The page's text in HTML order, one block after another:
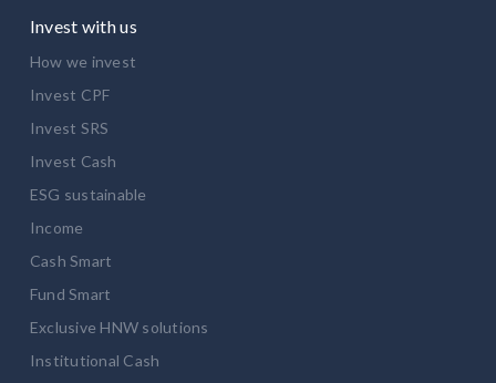
Invest with us
How we invest
Invest CPF
Invest SRS
Invest Cash
ESG sustainable
Income
Cash Smart
Fund Smart
Exclusive HNW solutions
Institutional Cash